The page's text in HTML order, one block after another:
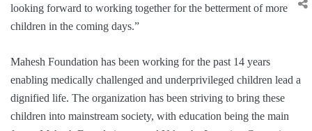
looking forward to working together for the betterment of more
children in the coming days.”
Mahesh Foundation has been working for the past 14 years
enabling medically challenged and underprivileged children lead a
dignified life. The organization has been striving to bring these
children into mainstream society, with education being the main